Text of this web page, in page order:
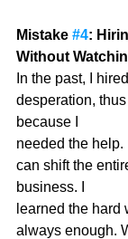
Mistake #4:
Without
In the past, I
desperation,
because I
needed the
can shift the
business. I
learned the hard
always enough.